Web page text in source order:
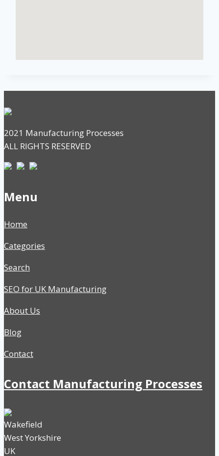
2021 Manufacturing Processes
ALL RIGHTS RESERVED
Menu
Home
Categories
Search
SEO for UK Manufacturing
About Us
Blog
Contact
Contact Manufacturing Processes
Wakefield
West Yorkshire
UK